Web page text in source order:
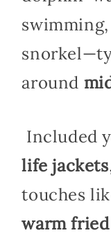
around
Included
life jackets
touches
warm